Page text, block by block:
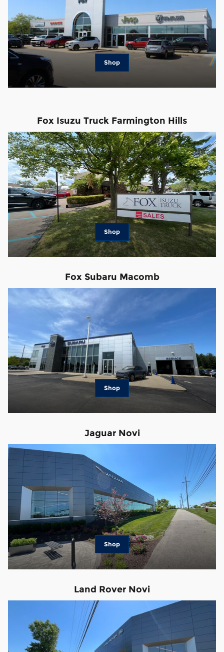
Shop
Fox Isuzu Truck Farmington Hills
Shop
Fox Subaru Macomb
Shop
Jaguar Novi
Shop
Land Rover Novi